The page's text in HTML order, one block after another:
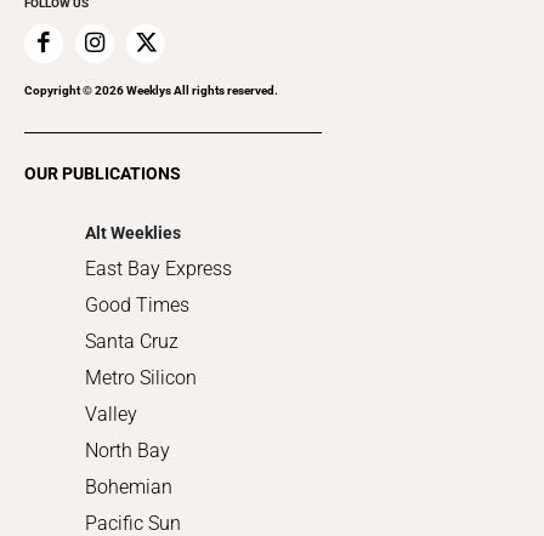
Family & Pets
Home Improvement
Recreation
Copyright ©2026Weeklys All rights reserved.
OUR PUBLICATIONS
Alt Weeklies
East Bay Express
Good Times
Santa Cruz
Metro Silicon
Valley
North Bay
Bohemian
Pacific Sun